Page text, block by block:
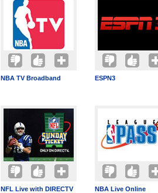
NBA TV Broadband ESPN3
NFL Live with DIRECTV NBA Live Online